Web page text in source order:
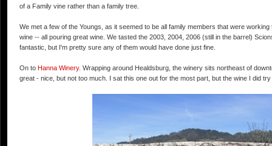
of a Family vine rather than a family tree.
We met a few of the Youngs, as it seemed to be all family members that were
wine -- all pouring great wine. We tasted the 2003, 2004, 2006 (still in the barrel)
fantastic, but I'm pretty sure any of them would have done just fine.
On to Hanna Winery. Wrapping around Healdsburg, the winery sits northeast of
great - nice, but not too much. I sat this one out for the most part, but the wine I did